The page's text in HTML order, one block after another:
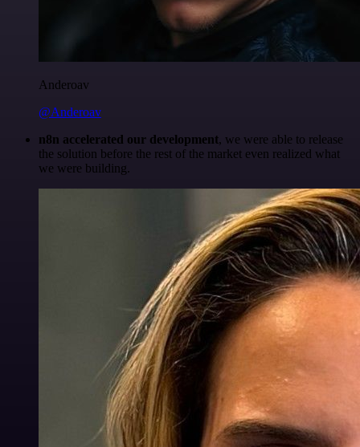
Anderoav
@Anderoav
n8n accelerated our development, we were able to release
the solution before the rest of the market even realized what
we were building.